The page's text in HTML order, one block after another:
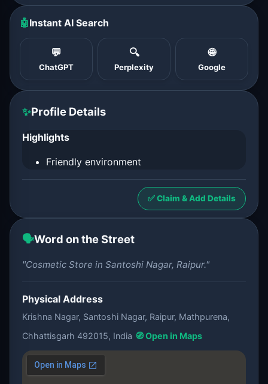
🤖Instant AI Search
💬
ChatGPT
🔍
Perplexity
🌐
Google
✨Profile Details
Highlights
Friendly environment
✅ Claim & Add Details
🗣️Word on the Street
"Cosmetic Store in Santoshi Nagar, Raipur."
Physical Address
Krishna Nagar, Santoshi Nagar, Raipur, Mathpurena,
Chhattisgarh 492015, India 🧭 Open in Maps